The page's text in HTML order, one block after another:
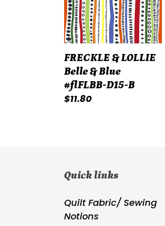
&
Blue
#flFLBB-
D15-
B
FRECKLE & LOLLIE
Belle & Blue
#flFLBB-D15-B
Regular
$11.80
Quick links
Quilt Fabric/ Sewing
Notions